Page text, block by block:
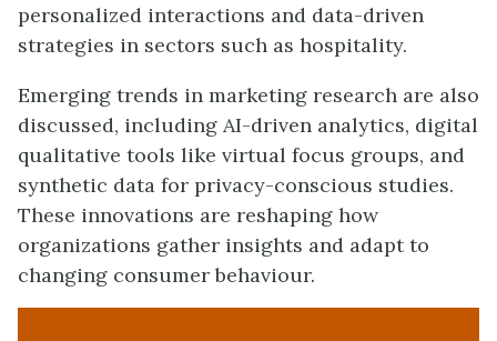
personalized interactions and data-driven
strategies in sectors such as hospitality.
Emerging trends in marketing research are also
discussed, including AI-driven analytics, digital
qualitative tools like virtual focus groups, and
synthetic data for privacy-conscious studies.
These innovations are reshaping how
organizations gather insights and adapt to
changing consumer behaviour.